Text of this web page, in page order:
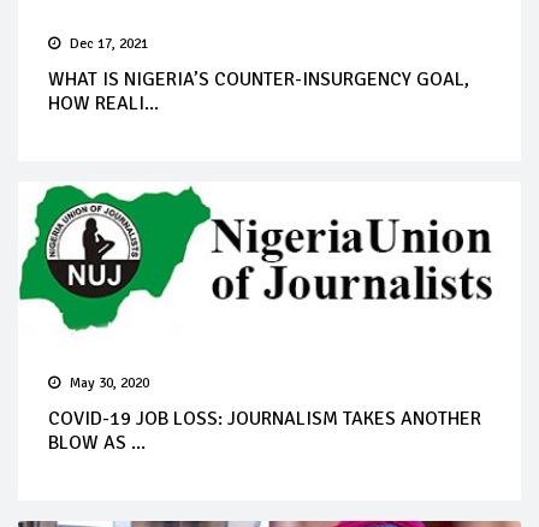
Dec 17, 2021
WHAT IS NIGERIA’S COUNTER-INSURGENCY GOAL,
HOW REALI...
May 30, 2020
COVID-19 JOB LOSS: JOURNALISM TAKES ANOTHER
BLOW AS ...